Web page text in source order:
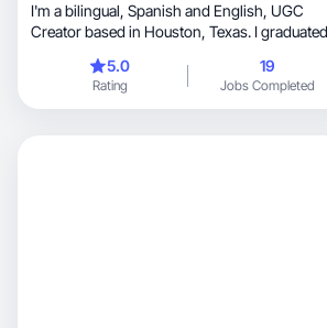
I'm a bilingual, Spanish and English, UGC
Creator based in Houston, Texas. I graduated
Bachelor’s degree in Marketing and have a
passion for everything social media,
videography and photography.
5.0
Rating
19
Jobs Completed